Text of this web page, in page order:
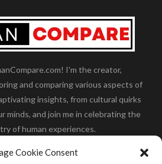
Cookie Consent
I'm the creator,
and comparing various aspects of
insights, from cultural quirks
minds, and join me in celebrating the
of human experiences.
size,wolf compare to human